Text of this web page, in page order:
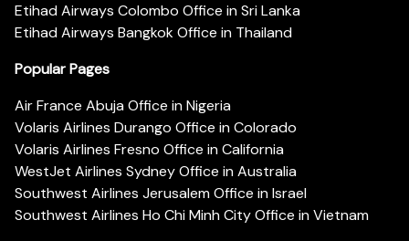
Etihad Airways Colombo Office in Sri Lanka
Etihad Airways Bangkok Office in Thailand
Popular Pages
Air France Abuja Office in Nigeria
Volaris Airlines Durango Office in Colorado
Volaris Airlines Fresno Office in California
WestJet Airlines Sydney Office in Australia
Southwest Airlines Jerusalem Office in Israel
Southwest Airlines Ho Chi Minh City Office in Vietnam